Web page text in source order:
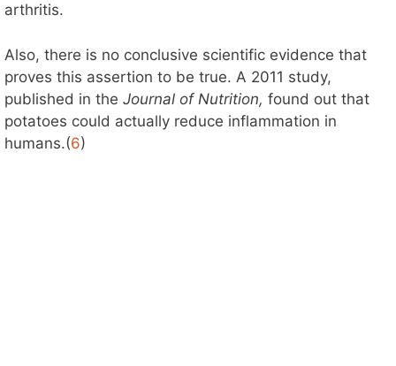
arthritis.
Also, there is no conclusive scientific evidence that
proves this assertion to be true. A 2011 study,
published in the Journal of Nutrition, found out that
potatoes could actually reduce inflammation in
humans.(6)